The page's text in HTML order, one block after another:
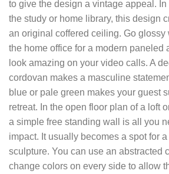
to give the design a vintage appeal.
the study or home library, this design
an original coffered ceiling. Go glossy
the home office for a modern paneled
look amazing on your video calls. A
cordovan makes a masculine
blue or pale green makes your guest
retreat. In the open floor plan of a loft
a simple free standing wall is all you
impact. It usually becomes a spot for
sculpture. You can use an abstracted
change colors on every side to allow